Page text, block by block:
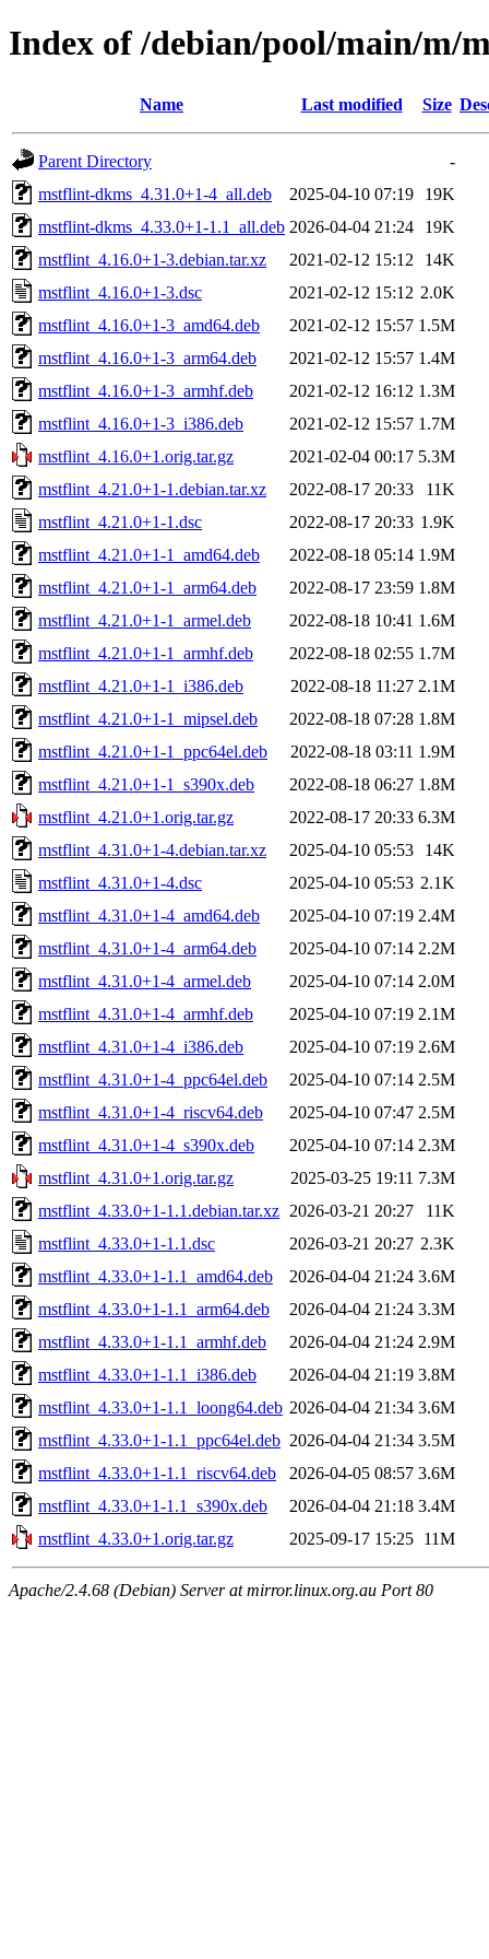
Index of /debian/pool/main/m/
Name Last modified Size
Parent Directory
-
mstflint-dkms_4.31.0+1-4_all.deb
2025-04-10 07:19
19K
mstflint-dkms_4.33.0+1-1.1_all.deb 2026-04-04 21:24
19K
mstflint_4.16.0+1-3.debian.tar.xz
2021-02-12 15:12
14K
mstflint_4.16.0+1-3.dsc
2021-02-12 15:12 2.0K
mstflint_4.16.0+1-3_amd64.deb
2021-02-12 15:57 1.5M
mstflint_4.16.0+1-3_arm64.deb
2021-02-12 15:57 1.4M
mstflint_4.16.0+1-3_armhf.deb
2021-02-12 16:12 1.3M
mstflint_4.16.0+1-3_i386.deb
2021-02-12 15:57 1.7M
mstflint_4.16.0+1.orig.tar.gz
2021-02-04 00:17 5.3M
mstflint_4.21.0+1-1.debian.tar.xz
2022-08-17 20:33
11K
mstflint_4.21.0+1-1.dsc
2022-08-17 20:33 1.9K
mstflint_4.21.0+1-1_amd64.deb
2022-08-18 05:14 1.9M
mstflint_4.21.0+1-1_arm64.deb
2022-08-17 23:59 1.8M
mstflint_4.21.0+1-1_armel.deb
2022-08-18 10:41 1.6M
mstflint_4.21.0+1-1_armhf.deb
2022-08-18 02:55 1.7M
mstflint_4.21.0+1-1_i386.deb
2022-08-18 11:27 2.1M
mstflint_4.21.0+1-1_mipsel.deb
2022-08-18 07:28 1.8M
mstflint_4.21.0+1-1_ppc64el.deb
2022-08-18 03:11 1.9M
mstflint_4.21.0+1-1_s390x.deb
2022-08-18 06:27 1.8M
mstflint_4.21.0+1.orig.tar.gz
2022-08-17 20:33 6.3M
mstflint_4.31.0+1-4.debian.tar.xz
2025-04-10 05:53
14K
mstflint_4.31.0+1-4.dsc
2025-04-10 05:53 2.1K
mstflint_4.31.0+1-4_amd64.deb
2025-04-10 07:19 2.4M
mstflint_4.31.0+1-4_arm64.deb
2025-04-10 07:14 2.2M
mstflint_4.31.0+1-4_armel.deb
2025-04-10 07:14 2.0M
mstflint_4.31.0+1-4_armhf.deb
2025-04-10 07:19 2.1M
mstflint_4.31.0+1-4_i386.deb
2025-04-10 07:19 2.6M
mstflint_4.31.0+1-4_ppc64el.deb
2025-04-10 07:14 2.5M
mstflint_4.31.0+1-4_riscv64.deb
2025-04-10 07:47 2.5M
mstflint_4.31.0+1-4_s390x.deb
2025-04-10 07:14 2.3M
mstflint_4.31.0+1.orig.tar.gz
2025-03-25 19:11 7.3M
mstflint_4.33.0+1-1.1.debian.tar.xz 2026-03-21 20:27
11K
mstflint_4.33.0+1-1.1.dsc
2026-03-21 20:27 2.3K
mstflint_4.33.0+1-1.1_amd64.deb
2026-04-04 21:24 3.6M
mstflint_4.33.0+1-1.1_arm64.deb
2026-04-04 21:24 3.3M
mstflint_4.33.0+1-1.1_armhf.deb
2026-04-04 21:24 2.9M
mstflint_4.33.0+1-1.1_i386.deb
2026-04-04 21:19 3.8M
mstflint_4.33.0+1-1.1_loong64.deb 2026-04-04 21:34 3.6M
mstflint_4.33.0+1-1.1_ppc64el.deb 2026-04-04 21:34 3.5M
mstflint_4.33.0+1-1.1_riscv64.deb
2026-04-05 08:57 3.6M
mstflint_4.33.0+1-1.1_s390x.deb
2026-04-04 21:18 3.4M
mstflint_4.33.0+1.orig.tar.gz
2025-09-17 15:25 11M
Apache/2.4.68 (Debian) Server at mirror.linux.org.au Port 80